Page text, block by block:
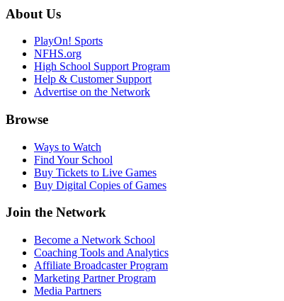
About Us
PlayOn! Sports
NFHS.org
High School Support Program
Help & Customer Support
Advertise on the Network
Browse
Ways to Watch
Find Your School
Buy Tickets to Live Games
Buy Digital Copies of Games
Join the Network
Become a Network School
Coaching Tools and Analytics
Affiliate Broadcaster Program
Marketing Partner Program
Media Partners